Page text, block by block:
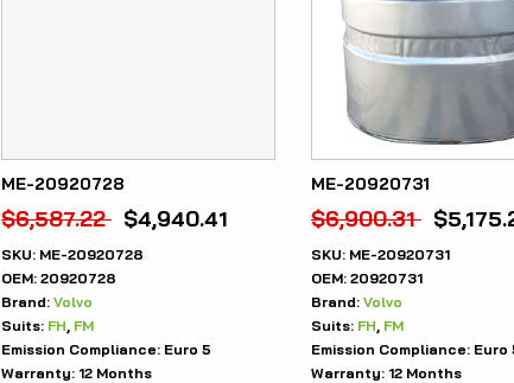
ME-20920728
$6,587.22 $4,940.41
SKU: ME-20920728
OEM: 20920728
Brand: Volvo
Suits: FH FM
Emission Compliance: Euro 5
Warranty: 12 Months
ME-20920731
$6,900.31 $
SKU: ME-20920731
OEM: 20920731
Brand: Volvo
Suits: FH FM
Emission Compliance: Euro
Warranty: 12 Months